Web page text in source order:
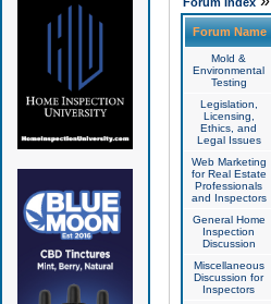
Forum Name
Mold &
Environmental
Testing
Legislation,
Licensing,
Ethics, and
Legal Issues
Web Marketing
for Real Estate
Professionals
and Inspectors
General Home
Inspection
Discussion
Miscellaneous
Discussion for
Inspectors